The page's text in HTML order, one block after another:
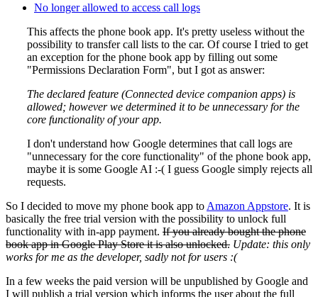
No longer allowed to access call logs
This affects the phone book app. It's pretty useless without the
possibility to transfer call lists to the car. Of course I tried to get
an exception for the phone book app by filling out some
"Permissions Declaration Form", but I got as answer:
The declared feature (Connected device companion apps) is
allowed; however we determined it to be unnecessary for the
core functionality of your app.
I don't understand how Google determines that call logs are
"unnecessary for the core functionality" of the phone book app,
maybe it is some Google AI :-( I guess Google simply rejects all
requests.
So I decided to move my phone book app to Amazon Appstore. It is
basically the free trial version with the possibility to unlock full
functionality with in-app payment. If you already bought the phone
book app in Google Play Store it is also unlocked. Update: this only
works for me as the developer, sadly not for users :(
In a few weeks the paid version will be unpublished by Google and
I will publish a trial version which informs the user about the full